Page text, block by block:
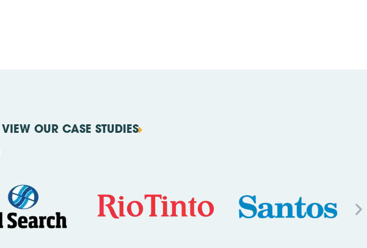
VIEW OUR CASE STUDIES